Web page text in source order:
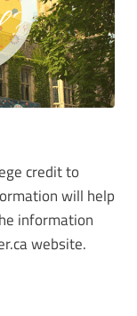
credit to
will help
information
website.